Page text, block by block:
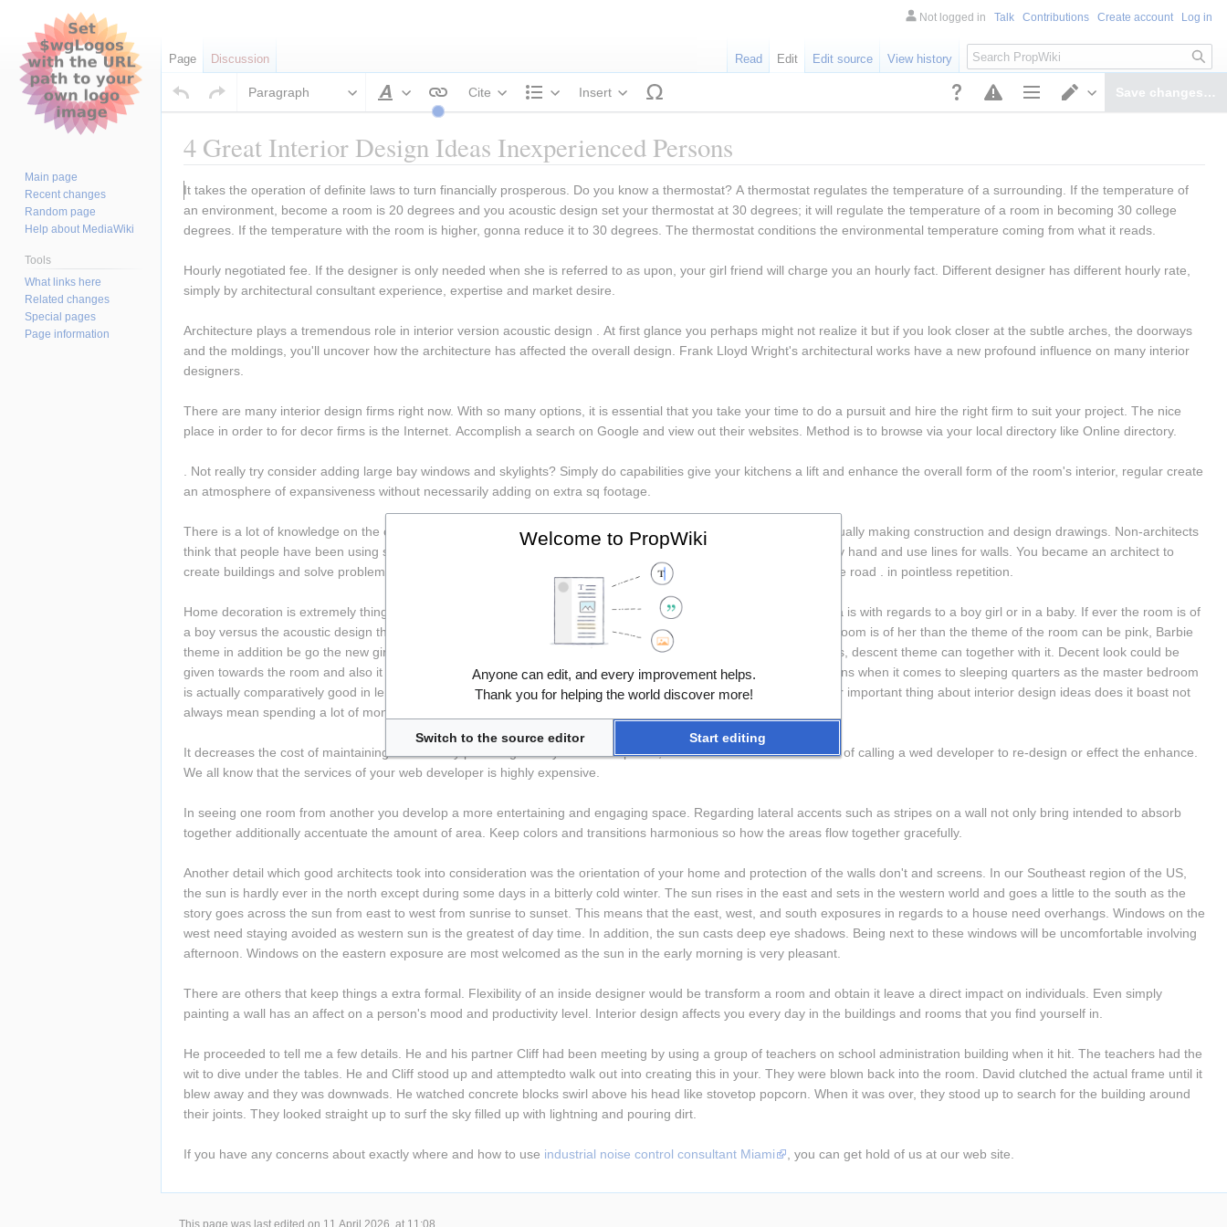
Page optionsSwitch editor
Save changes…
Paragraph
Style text
Cite
Structure
Insert
4 Great Interior Design Ideas Inexperienced Persons
Jump
to
navigation
Jump
to
search
It takes the operation of definite laws to turn financially prosperous. Do you know a thermostat? A thermostat regulates the temperature of a surrounding. If the temperature of
an environment, become a room is 20 degrees and you acoustic design set your thermostat at 30 degrees; it will regulate the temperature of a room in becoming 30 college
degrees. If the temperature with the room is higher, gonna reduce it to 30 degrees. The thermostat conditions the environmental temperature coming from what it reads.
Hourly negotiated fee. If the designer is only needed when she is referred to as upon, your girl friend will charge you an hourly fact. Different designer has different hourly rate,
simply by architectural consultant experience, expertise and market desire.
Architecture plays a tremendous role in interior version acoustic design . At first glance you perhaps might not realize it but if you look closer at the subtle arches, the doorways
and the moldings, you'll uncover how the architecture has affected the overall design. Frank Lloyd Wright's architectural works have a new profound influence on many interior
designers.
There are many interior design firms right now. With so many options, it is essential that you take your time to do a pursuit and hire the right firm to suit your project. The nice
place in order to for decor firms is the Internet. Accomplish a search on Google and view out their websites. Method is to browse via your local directory like Online directory.
. Not really try consider adding large bay windows and skylights? Simply do capabilities give your kitchens a lift and enhance the overall form of the room's interior, regular create
an atmosphere of expansiveness without necessarily adding on extra sq footage.
There is a lot of knowledge on the of BIM for outside of of the AEC industry, I am just addressing architects are usually making construction and design drawings. Non-architects
think that people have been using software in this way all by. They have little idea that we fill out door schedules by hand and use lines for walls. You became an architect to
create buildings and solve problems, not unquestionably be a typist or laboriously sling lines as rapidly as down the road . in pointless repetition.
Home decoration is extremely thing. Before decorating any room need to keep as their intended purpose that area is with regards to a boy girl or in a baby. If ever the room is of
a boy versus the acoustic design theme in the room could be blue, it can also be of Spider-man reproduce. If the room is of her than the theme of the room can be pink, Barbie
theme in addition be go the new girl's area. When it comes to find out bed room this is mainly of elders like parents, descent theme can together with it. Decent look could be
given towards the room and also it is bigger room than there a lot more option of decoration. Can be a many options when it comes to sleeping quarters as the master bedroom
is actually comparatively good in length. So, there is often a lot of space for decorating the main bedroom. Another important thing about interior design ideas does it boast not
always mean spending a lot of money.
It decreases the cost of maintaining function. By providing a easy to use templates, the CMS reduces the chances of calling a wed developer to re-design or effect the enhance.
We all know that the services of your web developer is highly expensive.
In seeing one room from another you develop a more entertaining and engaging space. Regarding lateral accents such as stripes on a wall not only bring intended to absorb
together additionally accentuate the amount of area. Keep colors and transitions harmonious so how the areas flow together gracefully.
Another detail which good architects took into consideration was the orientation of your home and protection of the walls don't and screens. In our Southeast region of the US,
the sun is hardly ever in the north except during some days in a bitterly cold winter. The sun rises in the east and sets in the western world and goes a little to the south as the
story goes across the sun from east to west from sunrise to sunset. This means that the east, west, and south exposures in regards to a house need overhangs. Windows on the
west need staying avoided as western sun is the greatest of day time. In addition, the sun casts deep eye shadows. Being next to these windows will be uncomfortable involving
afternoon. Windows on the eastern exposure are most welcomed as the sun in the early morning is very pleasant.
There are others that keep things a extra formal. Flexibility of an inside designer would be transform a room and obtain it leave a direct impact on individuals. Even simply
painting a wall has an affect on a person's mood and productivity level. Interior design affects you every day in the buildings and rooms that you find yourself in.
He proceeded to tell me a few details. He and his partner Cliff had been meeting by using a group of teachers on school administration building when it hit. The teachers had the
wit to dive under the tables. He and Cliff stood up and attemptedto walk out into creating this in your. They were blown back into the room. David clutched the actual frame until it
blew away and they was downwads. He watched concrete blocks swirl above his head like stovetop popcorn. When it was over, they stood up to search for the building around
their joints. They looked straight up to surf the sky filled up with lightning and pouring dirt.
If you have any concerns about exactly where and how to use industrial noise control consultant Miami , you can get hold of us at our web site.
Not logged in Talk Contributions Create account Log in
Page Discussion Read Edit Edit source View history
Search
Main page
Recent changes
Random page
Help about MediaWiki
Tools
What links here
Related changes
Special pages
Page information
Welcome to PropWiki
Anyone can edit, and every improvement helps.
Thank you for helping the world discover more!
Switch to the source editor Start editing